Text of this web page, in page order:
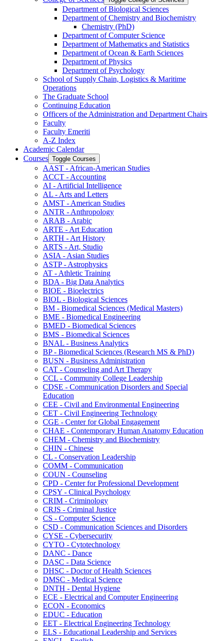
Department of Biological Sciences
Department of Chemistry and Biochemistry
Chemistry (PhD)
Department of Computer Science
Department of Mathematics and Statistics
Department of Ocean &​ Earth Sciences
Department of Physics
Department of Psychology
School of Supply Chain, Logistics &​ Maritime
Operations
The Graduate School
Continuing Education
Officers of the Administration and Department Chairs
Faculty
Faculty Emeriti
A-​Z Index
Academic Calendar
Courses Toggle Courses
AAST -​ African-​American Studies
ACCT -​ Accounting
AI -​ Artificial Intelligence
AL -​ Arts and Letters
AMST -​ American Studies
ANTR -​ Anthropology
ARAB -​ Arabic
ARTE -​ Art Education
ARTH -​ Art History
ARTS -​ Art, Studio
ASIA -​ Asian Studies
ASTP -​ Astrophysics
AT -​ Athletic Training
BDA -​ Big Data Analytics
BIOE -​ Bioelectrics
BIOL -​ Biological Sciences
BM -​ Biomedical Sciences (Medical Masters)
BME -​ Biomedical Engineering
BMED -​ Biomedical Sciences
BMS -​ Biomedical Sciences
BNAL -​ Business Analytics
BP -​ Biomedical Sciences (Research MS &​ PhD)
BUSN -​ Business Administration
CAT -​ Counseling and Art Therapy
CCL -​ Community College Leadership
CDSE -​ Communication Disorders and Special
Education
CEE -​ Civil and Environmental Engineering
CET -​ Civil Engineering Technology
CGE -​ Center for Global Engagement
CHAE -​ Contemporary Human Anatomy Education
CHEM -​ Chemistry and Biochemistry
CHIN -​ Chinese
CL -​ Conservation Leadership
COMM -​ Communication
COUN -​ Counseling
CPD -​ Center for Professional Development
CPSY -​ Clinical Psychology
CRIM -​ Criminology
CRJS -​ Criminal Justice
CS -​ Computer Science
CSD -​ Communication Sciences and Disorders
CYSE -​ Cybersecurity
CYTO -​ Cytotechnology
DANC -​ Dance
DASC -​ Data Science
DHSC -​ Doctor of Health Sciences
DMSC -​ Medical Science
DNTH -​ Dental Hygiene
ECE -​ Electrical and Computer Engineering
ECON -​ Economics
EDUC -​ Education
EET -​ Electrical Engineering Technology
ELS -​ Educational Leadership and Services